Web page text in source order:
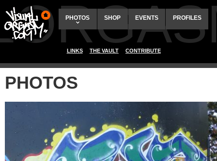
PHOTOS SHOP EVENTS PROFILES
LINKS THE VAULT CONTRIBUTE
PHOTOS